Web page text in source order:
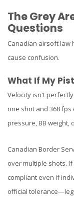
The Grey
Questions
Canadian airsoft law
cause confusion.
What If My
Velocity isn't
one shot and 368
pressure, BB weight,
Canadian Border
over multiple shots.
compliant even if
official